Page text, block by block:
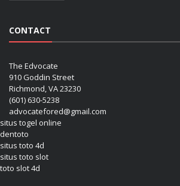
CONTACT
The Edvocate
910 Goddin Street
Richmond, VA 23230
(601) 630-5238
advocatefored@gmail.com
situs togel online
dentoto
situs toto 4d
situs toto slot
toto slot 4d